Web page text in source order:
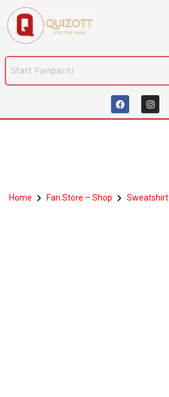
Home Fan Store – Shop Sweatshirt